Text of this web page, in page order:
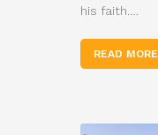
his faith.…
READ MORE